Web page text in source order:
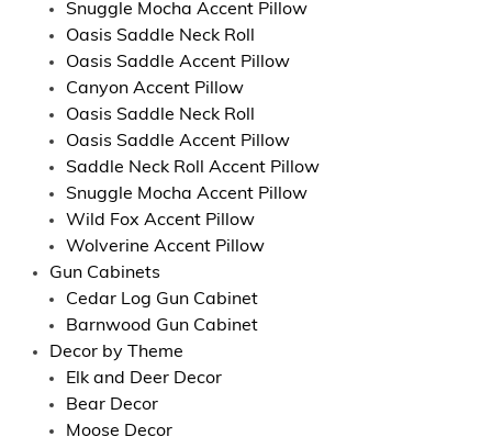
Snuggle Mocha Accent Pillow
Oasis Saddle Neck Roll
Oasis Saddle Accent Pillow
Canyon Accent Pillow
Oasis Saddle Neck Roll
Oasis Saddle Accent Pillow
Saddle Neck Roll Accent Pillow
Snuggle Mocha Accent Pillow
Wild Fox Accent Pillow
Wolverine Accent Pillow
Gun Cabinets
Cedar Log Gun Cabinet
Barnwood Gun Cabinet
Decor by Theme
Elk and Deer Decor
Bear Decor
Moose Decor